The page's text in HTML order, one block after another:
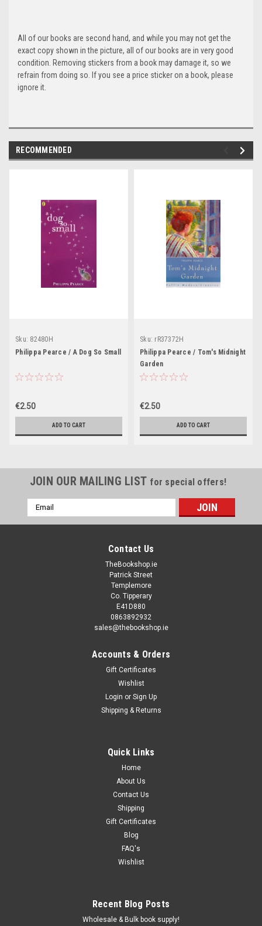
All of our books are second hand, and while you may not get the
exact copy shown in the picture, all of our books are in very good
condition. Removing stickers from a book may damage it, so we
refrain from doing so. If you see a price sticker on a book, please
ignore it.
RECOMMENDED
Sku: 82480H
Philippa Pearce / A Dog So Small
€2.50
ADD TO CART
Sku: rR37372H
Philippa Pearce / Tom's Midnight
Garden
€2.50
ADD TO CART
JOIN OUR MAILING LIST for special offers!
Email
Address
Contact Us
TheBookshop.ie
Patrick Street
Templemore
Co. Tipperary
E41D880
0863892932
sales@thebookshop.ie
Accounts & Orders
Gift Certificates
Wishlist
Login or Sign Up
Shipping & Returns
Quick Links
Home
About Us
Contact Us
Shipping
Gift Certificates
Blog
FAQ's
Wishlist
Recent Blog Posts
Wholesale & Bulk book supply!